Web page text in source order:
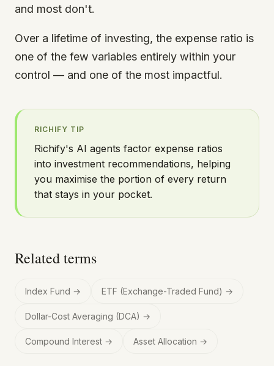
and most don't.
Over a lifetime of investing, the expense ratio is
one of the few variables entirely within your
control — and one of the most impactful.
RICHIFY TIP
Richify's AI agents factor expense ratios
into investment recommendations, helping
you maximise the portion of every return
that stays in your pocket.
Related terms
Index Fund → ETF (Exchange-Traded Fund) →
Dollar-Cost Averaging (DCA) →
Compound Interest → Asset Allocation →